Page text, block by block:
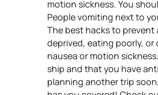
motion sickness. You
People vomiting next to
The best hacks to prevent
deprived, eating poorly,
nausea or motion
ship and that you have
planning another trip